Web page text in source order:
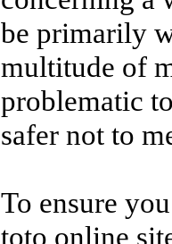
be primarily
multitude of
problematic
safer not to
To ensure
toto online